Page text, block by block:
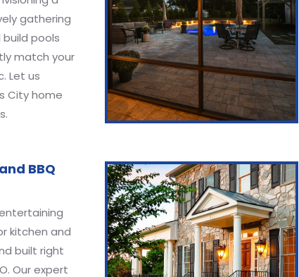
gathering
pools
match your
Let us
City home
BBQ
kitchen and
built right
Our expert